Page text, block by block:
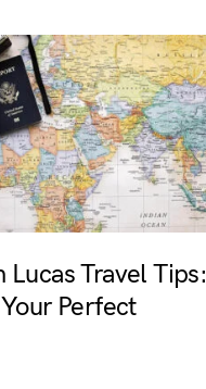
Lucas Travel Tips:
Perfect